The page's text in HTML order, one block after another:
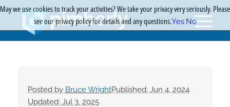
Posted by Bruce WrightPublished: Jun 4, 2024
Updated: Jul 3, 2025
May we use cookies to track your activities? We take your privacy very seriously. Please
see our privacy policy for details and any questions.Yes No